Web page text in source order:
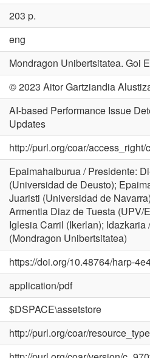
203 p.
eng
Mondragon Unibertsitatea. Goi
© 2023 Aitor Gartziandia
AI-based Performance Issue
Updates
http://purl.org/coar/access_right/
Epaimahaiburua / Presidente:
(Universidad de Deusto);
Juaristi (Universidad de
Armentia Diaz de Tuesta (UPV/
Iglesia Carril (Ikerlan);
(Mondragon Unibertsitatea)
https://doi.org/10.48764/harp-
application/pdf
$DSPACE\assetstore
http://purl.org/coar/